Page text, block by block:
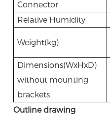
Connector
Relative Humidity
Weight(kg)
Dimensions(WxHxD)
without mounting
brackets
Outline drawing